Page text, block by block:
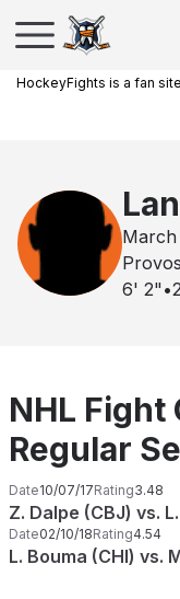
HockeyFights is a fan
March
6' 2" •
NHL Fight
Regular
Date10/07/17Rating3.48
Z. Dalpe (CBJ) vs.
Date02/10/18Rating4.54
L. Bouma (CHI) vs.